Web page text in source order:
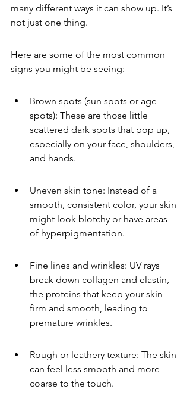
many different ways it can show up. It’s
not just one thing.
Here are some of the most common
signs you might be seeing:
Brown spots (sun spots or age
spots): These are those little
scattered dark spots that pop up,
especially on your face, shoulders,
and hands.
Uneven skin tone: Instead of a
smooth, consistent color, your skin
might look blotchy or have areas
of hyperpigmentation.
Fine lines and wrinkles: UV rays
break down collagen and elastin,
the proteins that keep your skin
firm and smooth, leading to
premature wrinkles.
Rough or leathery texture: The skin
can feel less smooth and more
coarse to the touch.